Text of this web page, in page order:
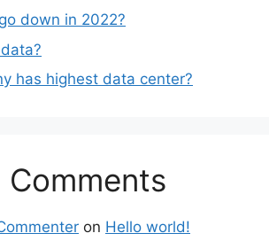
down in 2022?
has highest data center?
Comments
on Hello world!